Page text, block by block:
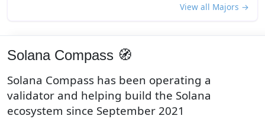
View all Majors →
Solana Compass 🧭
Solana Compass has been operating a
validator and helping build the Solana
ecosystem since September 2021